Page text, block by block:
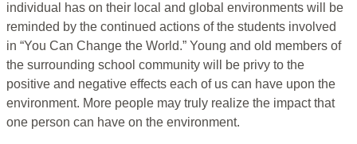
individual has on their local and global environments will be
reminded by the continued actions of the students involved
in “You Can Change the World.” Young and old members of
the surrounding school community will be privy to the
positive and negative effects each of us can have upon the
environment. More people may truly realize the impact that
one person can have on the environment.